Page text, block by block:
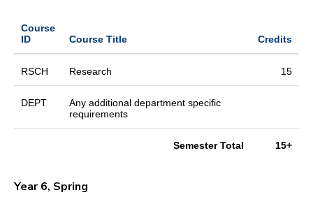
Course
ID
Course Title Credits
RSCH Research 15
DEPT
Any additional department specific
requirements
Semester Total 15+
Year 6, Spring